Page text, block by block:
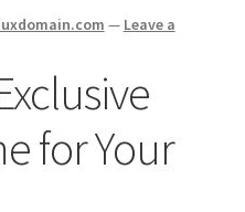
Act
— Leave a
for Your